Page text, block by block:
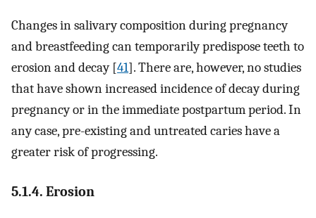
Changes in salivary composition during pregnancy
and breastfeeding can temporarily predispose teeth to
erosion and decay [41]. There are, however, no studies
that have shown increased incidence of decay during
pregnancy or in the immediate postpartum period. In
any case, pre-existing and untreated caries have a
greater risk of progressing.
5.1.4. Erosion